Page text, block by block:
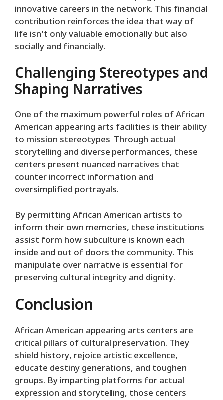
innovative careers in the network. This financial
contribution reinforces the idea that way of
life isn’t only valuable emotionally but also
socially and financially.
Challenging Stereotypes and
Shaping Narratives
One of the maximum powerful roles of African
American appearing arts facilities is their ability
to mission stereotypes. Through actual
storytelling and diverse performances, these
centers present nuanced narratives that
counter incorrect information and
oversimplified portrayals.
By permitting African American artists to
inform their own memories, these institutions
assist form how subculture is known each
inside and out of doors the community. This
manipulate over narrative is essential for
preserving cultural integrity and dignity.
Conclusion
African American appearing arts centers are
critical pillars of cultural preservation. They
shield history, rejoice artistic excellence,
educate destiny generations, and toughen
groups. By imparting platforms for actual
expression and storytelling, those centers